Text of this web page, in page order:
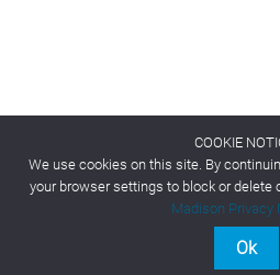
COOKIE
We use cookies on this site. By
your browser settings to block or delete
Madison Privacy
Ok